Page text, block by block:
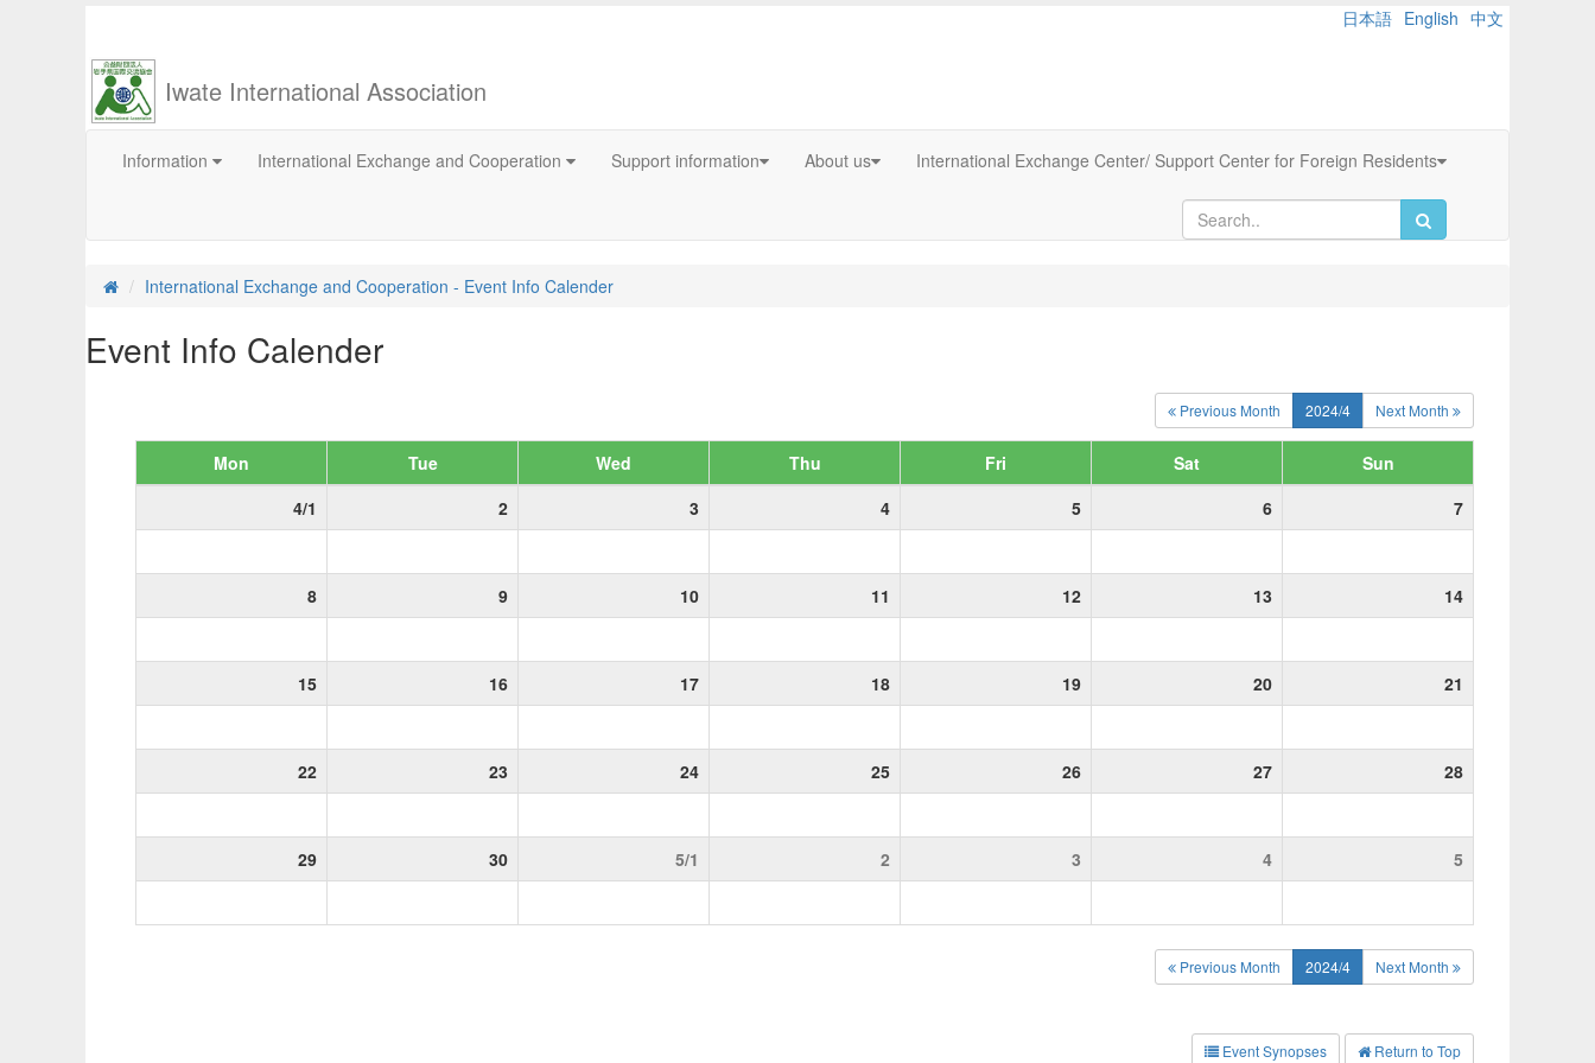
日本語 English 中文
Iwate International Association
Information International Exchange and Cooperation Support information About us International Exchange Center/ Support Center for Foreign Residents
International Exchange and Cooperation - Event Info Calender
Event Info Calender
Previous Month 2024/4 Next Month
Mon Tue Wed Thu Fri Sat
Sun
4/1
2 3 4 5 6 7
8 9 10 11 12 13 14
15 16 17 18 19 20 21
22 23 24 25 26 27 28
29 30 5/1 2 3 4 5
Previous Month 2024/4 Next Month
Event Synopses Return to Top